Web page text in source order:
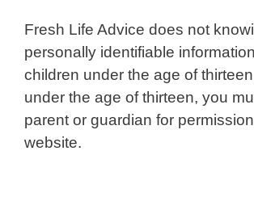
Fresh Life Advice does not
personally identifiable
children under the age of
under the age of thirteen, you
parent or guardian for
website.